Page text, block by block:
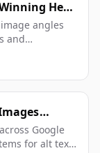
Hero
angles
and
Google
for alt text,